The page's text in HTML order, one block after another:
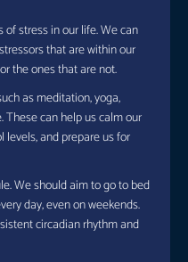
stress in our life. We can
that are within our
the ones that are not.
as meditation, yoga,
These can help us calm our
levels, and prepare us for
We should aim to go to bed
day, even on weekends.
circadian rhythm and